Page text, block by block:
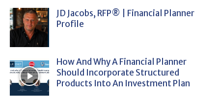
JD Jacobs, RFP® | Financial Planner
Profile
How And Why A Financial Planner
Should Incorporate Structured
Products Into An Investment Plan